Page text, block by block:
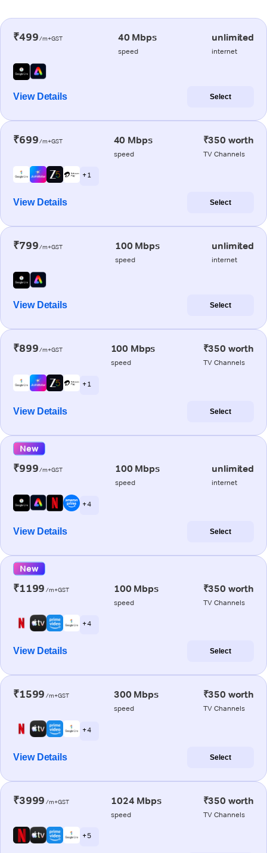
₹499/m+GST 40 Mbps
speed
unlimited
internet
View Details Select
₹699/m+GST 40 Mbps
speed
₹350 worth
TV Channels
+ 1
View Details Select
₹799/m+GST 100 Mbps
speed
unlimited
internet
View Details Select
₹899/m+GST 100 Mbps
speed
₹350 worth
TV Channels
+ 1
View Details Select
New
₹999/m+GST 100 Mbps
speed
unlimited
internet
+ 4
View Details Select
New
₹1199 /m+GST 100 Mbps
speed
₹350 worth
TV Channels
+ 4
View Details Select
₹1599 /m+GST 300 Mbps
speed
₹350 worth
TV Channels
+ 4
View Details Select
₹3999 /m+GST 1024 Mbps
speed
₹350 worth
TV Channels
+ 5